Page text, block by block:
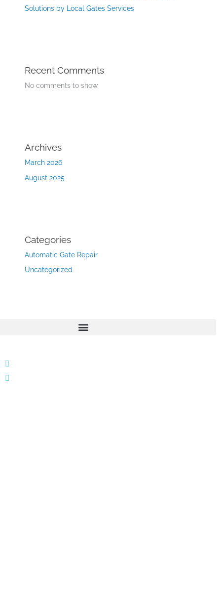
Solutions by Local Gates Services
Recent Comments
No comments to show.
Archives
March 2026
August 2025
Categories
Automatic Gate Repair
Uncategorized